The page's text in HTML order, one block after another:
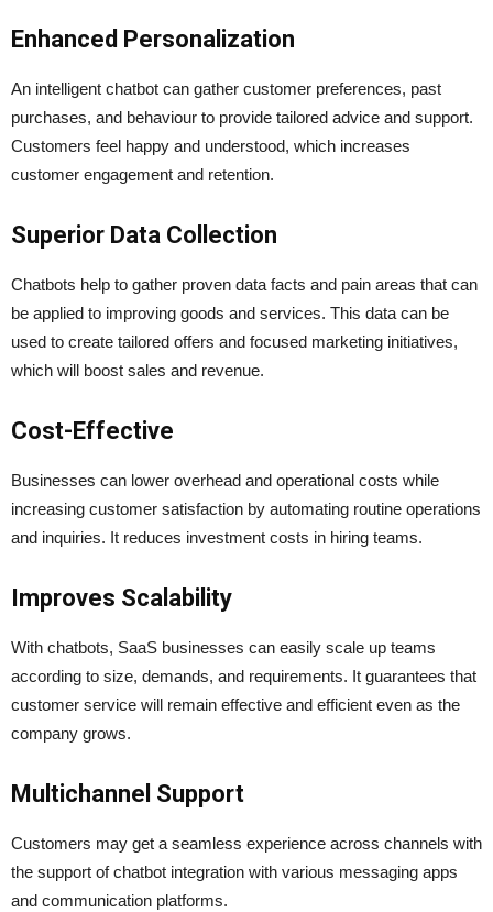
Enhanced Personalization
An intelligent chatbot can gather customer preferences, past
purchases, and behaviour to provide tailored advice and support.
Customers feel happy and understood, which increases
customer engagement and retention.
Superior Data Collection
Chatbots help to gather proven data facts and pain areas that can
be applied to improving goods and services. This data can be
used to create tailored offers and focused marketing initiatives,
which will boost sales and revenue.
Cost-Effective
Businesses can lower overhead and operational costs while
increasing customer satisfaction by automating routine operations
and inquiries. It reduces investment costs in hiring teams.
Improves Scalability
With chatbots, SaaS businesses can easily scale up teams
according to size, demands, and requirements. It guarantees that
customer service will remain effective and efficient even as the
company grows.
Multichannel Support
Customers may get a seamless experience across channels with
the support of chatbot integration with various messaging apps
and communication platforms.